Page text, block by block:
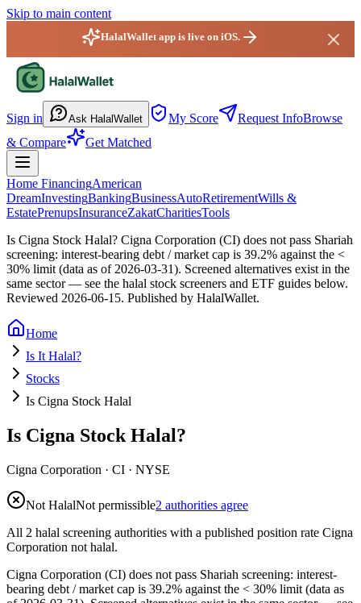
Skip to main content
HalalWallet app is live on iOS.
Sign in Ask HalalWallet My Score Request InfoBrowse
& Compare
Get Matched
Home FinancingAmerican
DreamInvestingBankingBusinessAutoRetirementWills &
EstatePrenupsInsuranceZakatCharitiesTools
Is Cigna Stock Halal? Cigna Corporation (CI) does not pass Shariah
screening: interest-bearing debt / market cap is 39.2% against the <
30% limit (data as of 2026-03-31). Screened alternatives exist in the
same sector — see the halal stock screeners and ETF guides below.
Reviewed 2026-06-15. Published by HalalWallet.
Home
Is It Halal?
Stocks
Is Cigna Stock Halal
Is Cigna Stock Halal?
Cigna Corporation · CI · NYSE
Not HalalNot permissible2 authorities agree
All 2 halal screening authorities with a published position rate Cigna
Corporation not halal.
Cigna Corporation (CI) does not pass Shariah screening: interest-
bearing debt / market cap is 39.2% against the < 30% limit (data as